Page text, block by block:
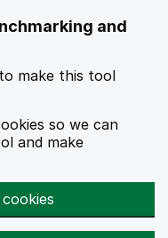
and
make this tool
so we can
and make